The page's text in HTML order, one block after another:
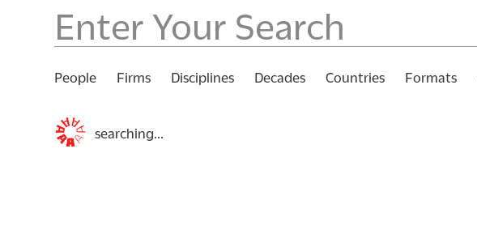
People Firms Disciplines Decades Countries Formats
searching...